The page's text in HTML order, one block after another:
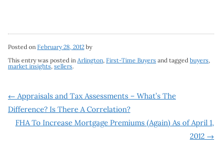
Posted on February 28, 2012 by
This entry was posted in Arlington, First-Time Buyers and tagged buyers,
market insights, sellers.
Post
navigation
← Appraisals and Tax Assessments – What’s The
Difference? Is There A Correlation?
FHA To Increase Mortgage Premiums (Again) As of April 1,
2012 →